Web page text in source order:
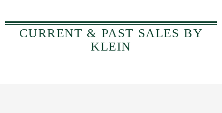
CURRENT & PAST SALES BY
KLEIN